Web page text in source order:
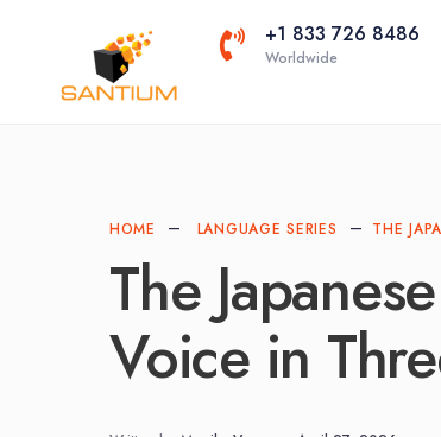
+1 833 726 8486
Worldwide
HOME LANGUAGE SERIES THE
The
Voice in